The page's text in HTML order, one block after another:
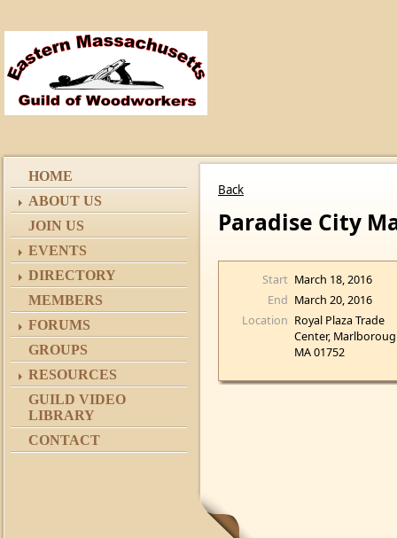
HOME
ABOUT US
JOIN US
EVENTS
DIRECTORY
MEMBERS
FORUMS
GROUPS
RESOURCES
GUILD VIDEO
LIBRARY
CONTACT
Back
Paradise City
Start March 18, 2016
End March 20, 2016
Location Royal Plaza Trade
Center,
MA 01752